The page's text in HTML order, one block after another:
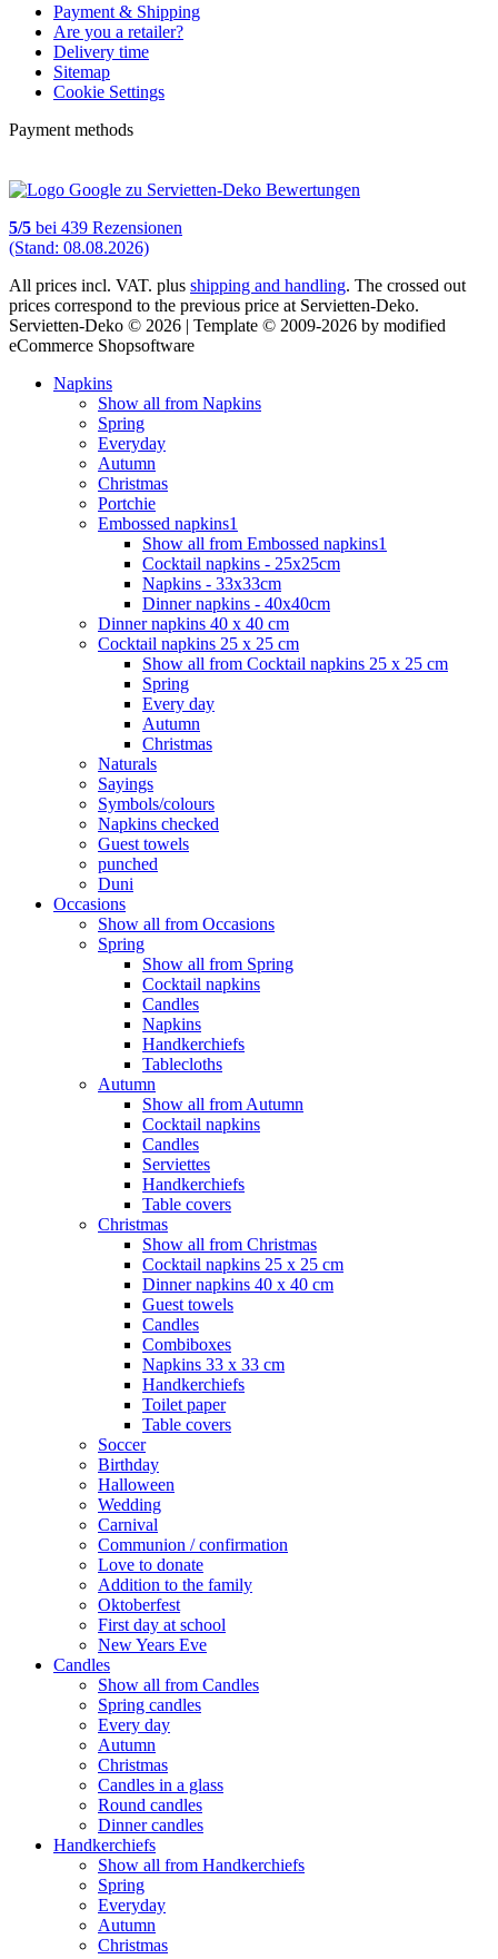
Payment & Shipping
Are you a retailer?
Delivery time
Sitemap
Cookie Settings
Payment methods
5/5 bei 439 Rezensionen
(Stand: 08.08.2026)
All prices incl. VAT. plus shipping and handling. The crossed out
prices correspond to the previous price at Servietten-Deko.
Servietten-Deko © 2026 | Template © 2009-2026 by modified
eCommerce Shopsoftware
Napkins
Show all from Napkins
Spring
Everyday
Autumn
Christmas
Portchie
Embossed napkins1
Show all from Embossed napkins1
Cocktail napkins - 25x25cm
Napkins - 33x33cm
Dinner napkins - 40x40cm
Dinner napkins 40 x 40 cm
Cocktail napkins 25 x 25 cm
Show all from Cocktail napkins 25 x 25 cm
Spring
Every day
Autumn
Christmas
Naturals
Sayings
Symbols/colours
Napkins checked
Guest towels
punched
Duni
Occasions
Show all from Occasions
Spring
Show all from Spring
Cocktail napkins
Candles
Napkins
Handkerchiefs
Tablecloths
Autumn
Show all from Autumn
Cocktail napkins
Candles
Serviettes
Handkerchiefs
Table covers
Christmas
Show all from Christmas
Cocktail napkins 25 x 25 cm
Dinner napkins 40 x 40 cm
Guest towels
Candles
Combiboxes
Napkins 33 x 33 cm
Handkerchiefs
Toilet paper
Table covers
Soccer
Birthday
Halloween
Wedding
Carnival
Communion / confirmation
Love to donate
Addition to the family
Oktoberfest
First day at school
New Years Eve
Candles
Show all from Candles
Spring candles
Every day
Autumn
Christmas
Candles in a glass
Round candles
Dinner candles
Handkerchiefs
Show all from Handkerchiefs
Spring
Everyday
Autumn
Christmas